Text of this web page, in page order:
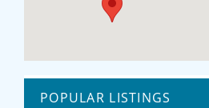
POPULAR LISTINGS